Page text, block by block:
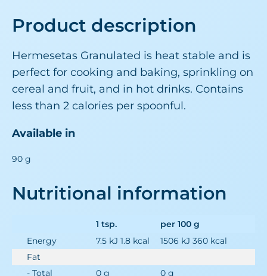
Product description
Hermesetas Granulated is heat stable and is
perfect for cooking and baking, sprinkling on
cereal and fruit, and in hot drinks. Contains
less than 2 calories per spoonful.
Available in
90 g
Nutritional information
1 tsp.
per 100 g
Energy
7.5 kJ 1.8 kcal
1506 kJ 360 kcal
Fat
- Total
0 g 0 g